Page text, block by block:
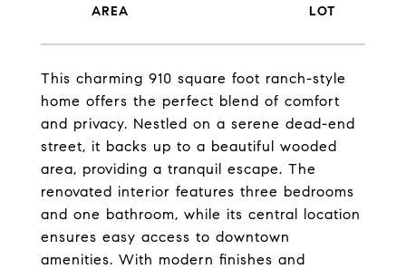
This charming 910 square foot ranch-style
home offers the perfect blend of comfort
and privacy. Nestled on a serene dead-end
street, it backs up to a beautiful wooded
area, providing a tranquil escape. The
renovated interior features three bedrooms
and one bathroom, while its central location
ensures easy access to downtown
amenities. With modern finishes and